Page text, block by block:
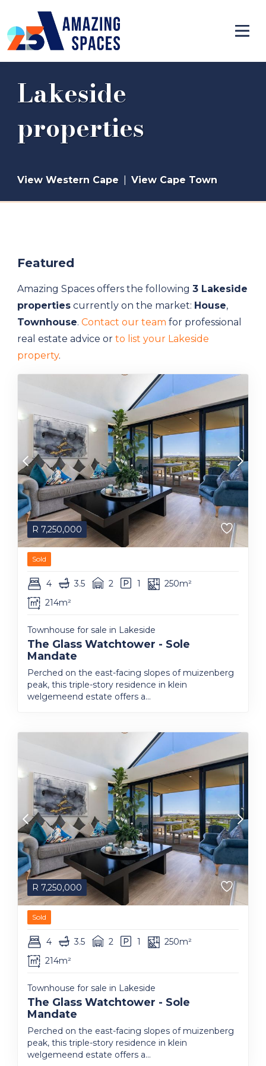
Lakeside
properties
View Western Cape View Cape Town
Featured
Amazing Spaces offers the following 3 Lakeside
properties currently on the market: House,
Townhouse. Contact our team for professional
real estate advice or to list your Lakeside
property.
R 7,250,000
Sold
4 3.5 2 1
250m²
214m²
Townhouse for sale in Lakeside
The Glass Watchtower - Sole
Mandate
Perched on the east-facing slopes of muizenberg
peak, this triple-story residence in klein
welgemeend estate offers a...
R 7,250,000
Sold
4 3.5 2 1
250m²
214m²
Townhouse for sale in Lakeside
The Glass Watchtower - Sole
Mandate
Perched on the east-facing slopes of muizenberg
peak, this triple-story residence in klein
welgemeend estate offers a...